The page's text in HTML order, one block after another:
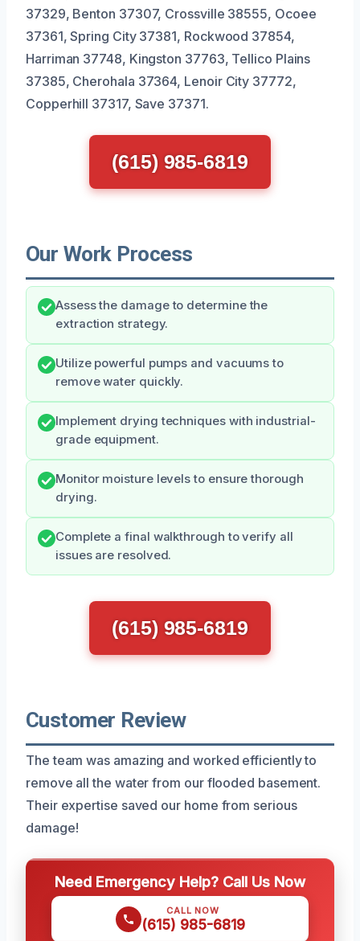
37329, Benton 37307, Crossville 38555, Ocoee
37361, Spring City 37381, Rockwood 37854,
Harriman 37748, Kingston 37763, Tellico Plains
37385, Cherohala 37364, Lenoir City 37772,
Copperhill 37317, Save 37371.
(615) 985-6819
Our Work Process
Assess the damage to determine the
extraction strategy.
Utilize powerful pumps and vacuums to
remove water quickly.
Implement drying techniques with industrial-
grade equipment.
Monitor moisture levels to ensure thorough
drying.
Complete a final walkthrough to verify all
issues are resolved.
(615) 985-6819
Customer Review
The team was amazing and worked efficiently to
remove all the water from our flooded basement.
Their expertise saved our home from serious
damage!
Need Emergency Help? Call Us Now
CALL NOW
(615) 985-6819